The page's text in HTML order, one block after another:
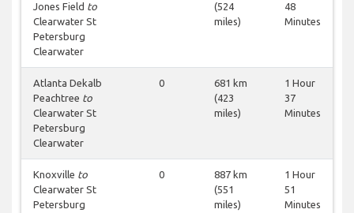
Jones Field to
Clearwater St
Petersburg
Clearwater
(524
miles)
48
Minutes
Atlanta Dekalb
Peachtree to
Clearwater St
Petersburg
Clearwater
0
681 km
(423
miles)
1 Hour
37
Minutes
Knoxville to
Clearwater St
Petersburg
0
887 km
(551
miles)
1 Hour
51
Minutes